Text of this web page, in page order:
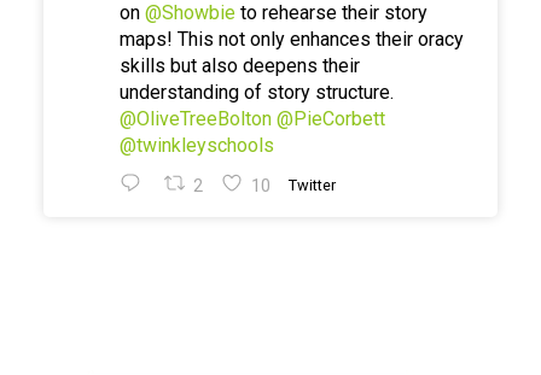
on @Showbie to rehearse their story
maps! This not only enhances their oracy
skills but also deepens their
understanding of story structure.
@OliveTreeBolton @PieCorbett
@twinkleyschools
2 10 Twitter